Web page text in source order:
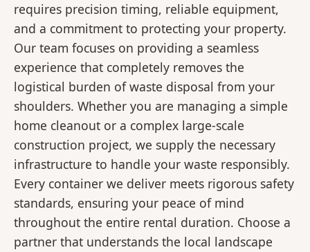
requires precision timing, reliable equipment,
and a commitment to protecting your property.
Our team focuses on providing a seamless
experience that completely removes the
logistical burden of waste disposal from your
shoulders. Whether you are managing a simple
home cleanout or a complex large-scale
construction project, we supply the necessary
infrastructure to handle your waste responsibly.
Every container we deliver meets rigorous safety
standards, ensuring your peace of mind
throughout the entire rental duration. Choose a
partner that understands the local landscape